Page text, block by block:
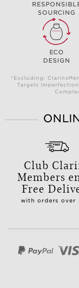
SOURCING
ECO
DESIGN
*Excluding:
Targets
Club
Members
Free
with orders over